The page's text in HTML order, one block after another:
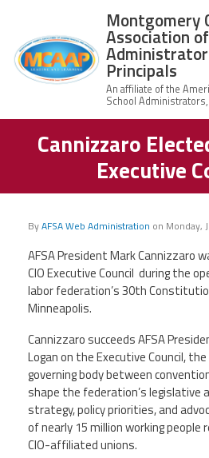
Montgomery
County
Association of
Administrators
and Principals
Our Work
Mission
About
President
Board
Directors
MCAAP
Office
Staff
MCAAP Membership
Member
AFSA
Afiliation
Associate
Members
MCAAP
(ARM)
Member
Benefits
News
Awards & Recognitions
Dr.
Edward
Shirley
Award
Recipent
Named
Ms.
Rhoshanda
Pyles
Montgomery
Association of
Principals
Structure
Cannizzaro
Executive
ByAFSA Web Administration on Monday,
AFSA President Mark Cannizzaro
CIO Executive Council during the
labor federation’s 30th
Minneapolis.
Cannizzaro succeeds AFSA
Logan on the Executive Council, the
governing body between
shape the federation’s legislative
strategy, policy priorities, and
of nearly 15 million working people
CIO-affiliated unions.